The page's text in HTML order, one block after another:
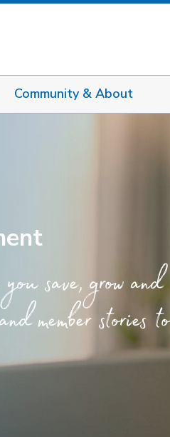
Community & About
save, grow and
member stories to